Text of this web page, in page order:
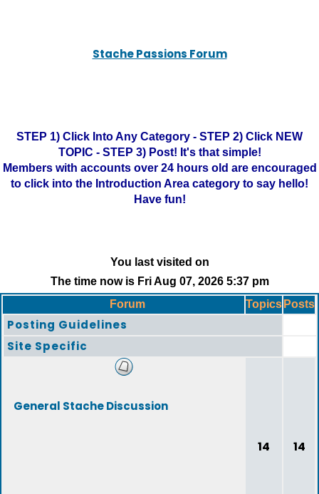
Stache Passions Forum
STEP 1) Click Into Any Category - STEP 2) Click NEW
TOPIC - STEP 3) Post! It's that simple!
Members with accounts over 24 hours old are encouraged
to click into the Introduction Area category to say hello!
Have fun!
You last visited on
The time now is Fri Aug 07, 2026 5:37 pm
Forum
Topics Posts
Posting Guidelines
Site Specific
General Stache Discussion
14 14